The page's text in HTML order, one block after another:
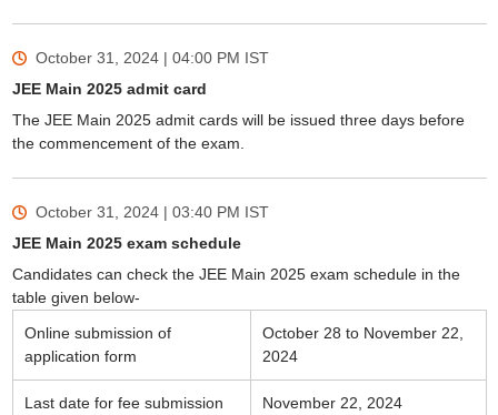
October 31, 2024 | 04:00 PM IST
JEE Main 2025 admit card
The JEE Main 2025 admit cards will be issued three days before
the commencement of the exam.
October 31, 2024 | 03:40 PM IST
JEE Main 2025 exam schedule
Candidates can check the JEE Main 2025 exam schedule in the
table given below-
Online submission of
application form
October 28 to November 22,
2024
Last date for fee submission November 22, 2024